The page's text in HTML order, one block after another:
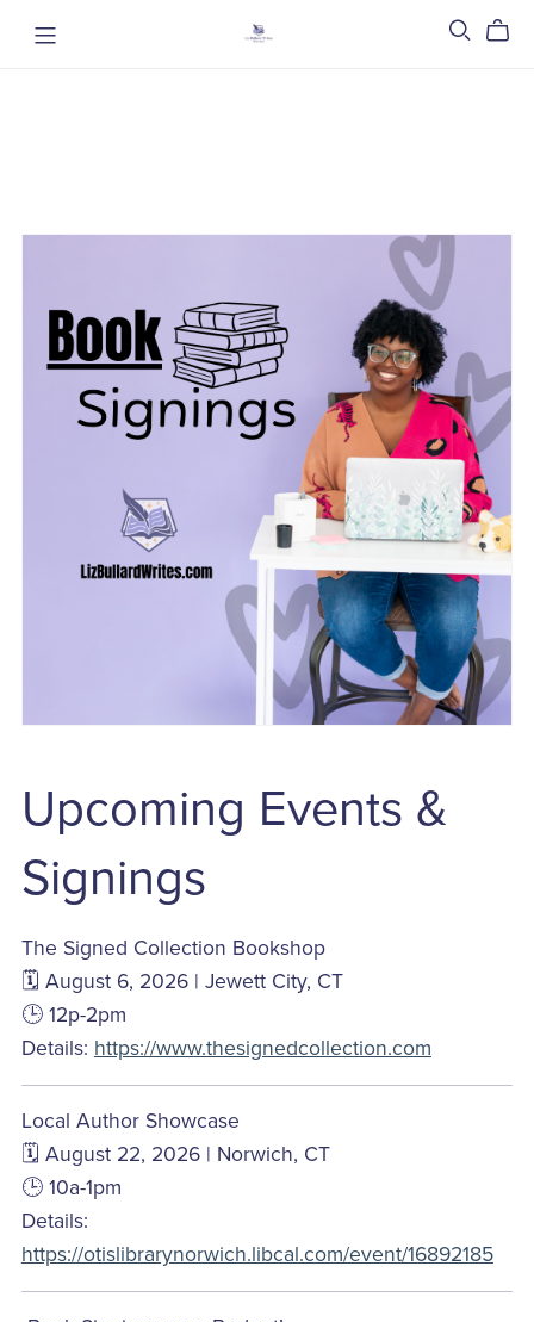
Upcoming Events &
Signings
The Signed Collection Bookshop
🗓️ August 6, 2026 | Jewett City, CT
🕒 12p-2pm
Details: https://www.thesignedcollection.com
Local Author Showcase
🗓️ August 22, 2026 | Norwich, CT
🕒 10a-1pm
Details:
https://otislibrarynorwich.libcal.com/event/16892185